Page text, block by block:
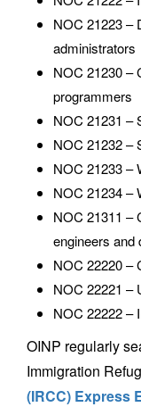
NOC 21223 –
administrators
NOC 21230 –
programmers
NOC 21231 –
NOC 21232 –
NOC 21233 –
NOC 21234 –
NOC 21311 –
engineers and
NOC 22220 –
NOC 22221 –
NOC 22222 –
OINP regularly
Immigration
(IRCC) Express